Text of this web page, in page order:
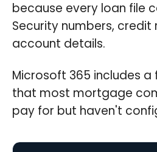
because every loan file
Security numbers,
account details.
Microsoft 365 includes
that most mortgage
pay for but haven't